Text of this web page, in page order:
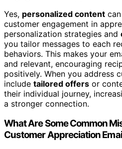
Yes, personalized content
customer engagement in
personalization strategies and
you tailor messages to each
behaviors. This makes your
and relevant, encouraging
positively. When you address
include tailored offers or
their individual journey,
a stronger connection.
What Are Some Common
Customer Appreciation